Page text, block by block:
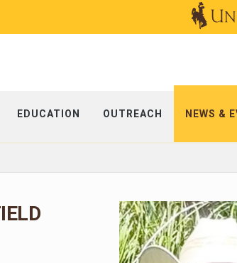
EDUCATION OUTREACH NEWS &